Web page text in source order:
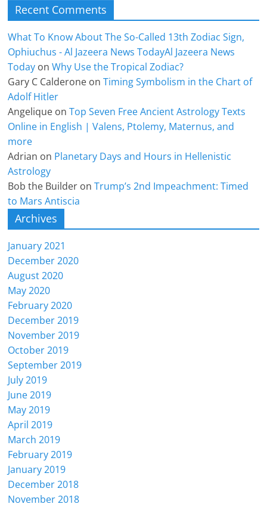
Recent Comments
What To Know About The So-Called 13th Zodiac Sign,
Ophiuchus - Al Jazeera News TodayAl Jazeera News
Today onWhy Use the Tropical Zodiac?
Gary C Calderone onTiming Symbolism in the Chart of
Adolf Hitler
Angelique onTop Seven Free Ancient Astrology Texts
Online in English | Valens, Ptolemy, Maternus, and
more
Adrian on Planetary Days and Hours in Hellenistic
Astrology
Bob the Builder onTrump’s 2nd Impeachment: Timed
to Mars Antiscia
Archives
January 2021
December 2020
August 2020
May 2020
February 2020
December 2019
November 2019
October 2019
September 2019
July 2019
June 2019
May 2019
April 2019
March 2019
February 2019
January 2019
December 2018
November 2018